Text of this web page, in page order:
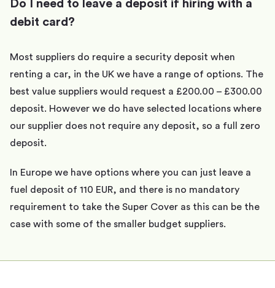
Do I need to leave a deposit if hiring with a
debit card?
Most suppliers do require a security deposit when
renting a car, in the UK we have a range of options. The
best value suppliers would request a £200.00 – £300.00
deposit. However we do have selected locations where
our supplier does not require any deposit, so a full zero
deposit.
In Europe we have options where you can just leave a
fuel deposit of 110 EUR, and there is no mandatory
requirement to take the Super Cover as this can be the
case with some of the smaller budget suppliers.